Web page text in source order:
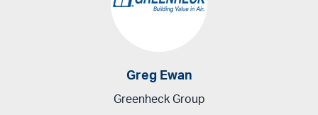
Greg Ewan
Greenheck Group